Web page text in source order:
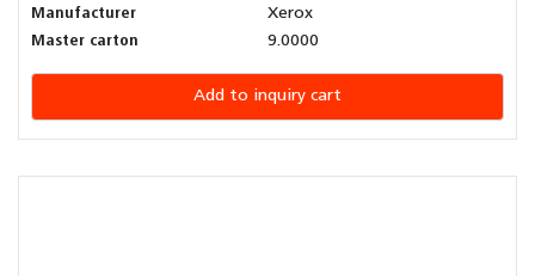
Manufacturer
Xerox
Master carton
9.0000
Add to inquiry cart